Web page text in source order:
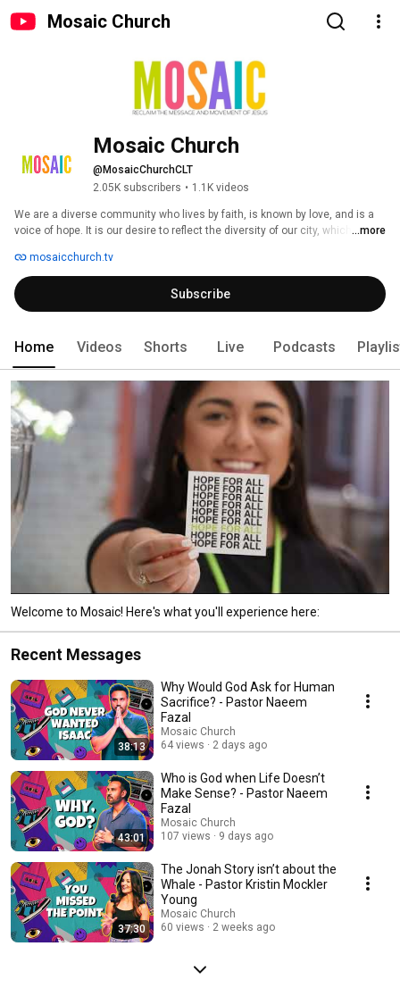
Mosaic Church
Mosaic Church
@MosaicChurchCLT
2.05K subscribers • 1.1K videos
We are a diverse community who lives by faith, is known by love, and is a
voice of hope. It is our desire to reflect the diversity of our city, which
socioeconomic status, education, and religious backgrounds. We exist to
reclaim the message and movement of Jesus, to strip away all that has
been layered on to Christianity and get back to living out the teachings of
Jesus.
...more
mosaicchurch.tv
Subscribe
Home Videos Shorts Live Podcasts
Welcome to Mosaic! Here's what you'll experience here:
Recent Messages
38:13
Why Would God Ask for Human
Sacrifice? - Pastor Naeem
Fazal
Mosaic Church
64 views
2 days ago
43:01
Who is God when Life Doesn’t
Make Sense? - Pastor Naeem
Fazal
Mosaic Church
107 views
9 days ago
37:30
The Jonah Story isn’t about the
Whale - Pastor Kristin Mockler
Young
Mosaic Church
60 views
2 weeks ago